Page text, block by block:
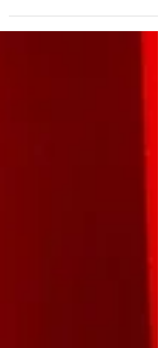
searching for the perfect side dish to serve...